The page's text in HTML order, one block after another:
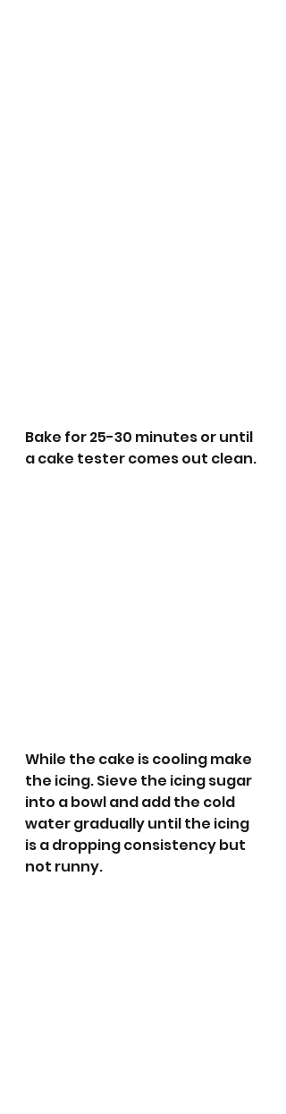
Bake for 25-30 minutes or until
a cake tester comes out clean.
While the cake is cooling make
the icing. Sieve the icing sugar
into a bowl and add the cold
water gradually until the icing
is a dropping consistency but
not runny.